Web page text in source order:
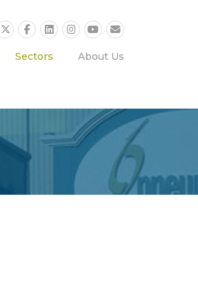
Sectors About Us